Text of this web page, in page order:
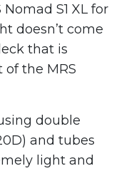
S1 XL for
doesn’t come
that is
of the MRS
double
and tubes
light and